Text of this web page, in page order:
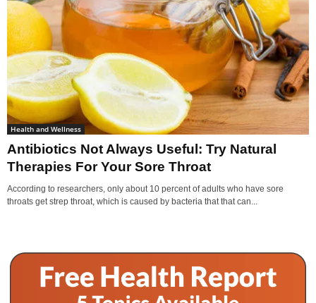
Health and Wellness
Antibiotics Not Always Useful: Try Natural
Therapies For Your Sore Throat
According to researchers, only about 10 percent of adults who have sore
throats get strep throat, which is caused by bacteria that that can...